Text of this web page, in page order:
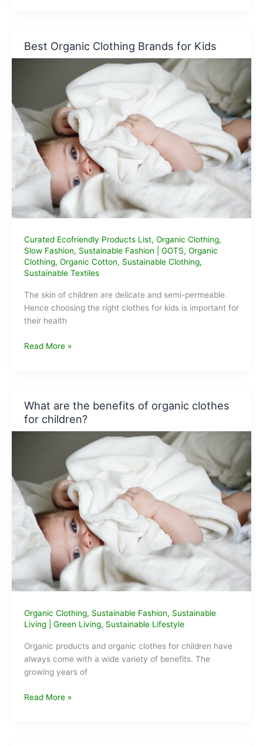
greenwashing
Best Organic Clothing Brands for Kids
Curated Ecofriendly Products List, Organic Clothing,
Slow Fashion, Sustainable Fashion GOTS, Organic
Clothing, Organic Cotton, Sustainable Clothing,
Sustainable Textiles
The skin of children are delicate and semi-permeable.
Hence choosing the right clothes for kids is important for
their health
Best
Kids
Read More »
What are the benefits of organic clothes
for children?
Organic Clothing, Sustainable Fashion, Sustainable
Living| Green Living, Sustainable Lifestyle
Organic products and organic clothes for children have
always come with a wide variety of benefits. The
growing years of
What
Read More »